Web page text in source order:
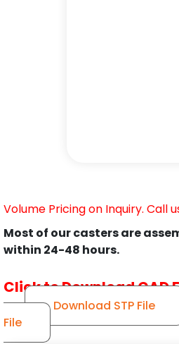
Volume Pricing on Inquiry. Call
Most of our casters are
within 24-48 hours.
Click to Download CAD
Download STP File
File